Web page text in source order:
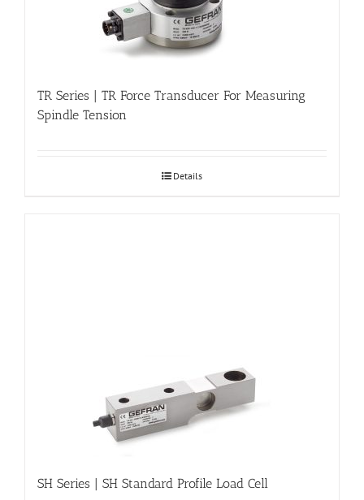
TR Series | TR Force Transducer For Measuring
Spindle Tension
Details
SH Series | SH Standard Profile Load Cell